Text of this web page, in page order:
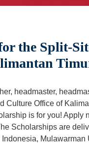
the Split-
headmaster,
Culture Office of
is for you! Apply
Scholarships are